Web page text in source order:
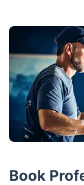
Book